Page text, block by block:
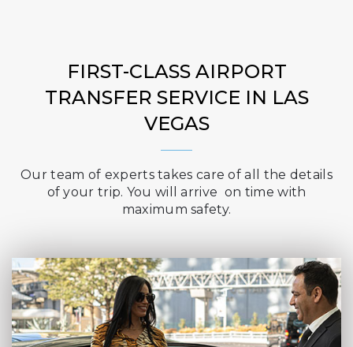
FIRST-CLASS AIRPORT
TRANSFER SERVICE IN LAS
VEGAS
Our team of experts takes care of all the details
of your trip. You will arrive on time with
maximum safety.